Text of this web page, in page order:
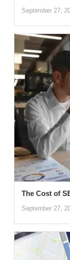
September 27,
The Cost of
September 27,